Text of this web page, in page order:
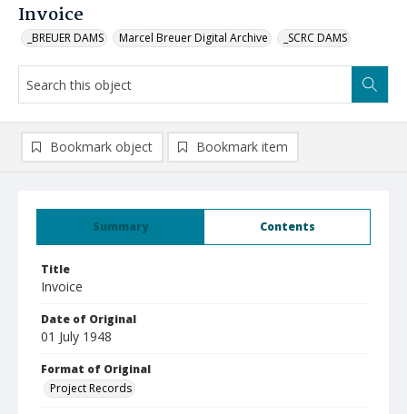
Invoice
_BREUER DAMS Marcel Breuer Digital Archive _SCRC DAMS
Summary Contents
Title
Invoice
Date of Original
01 July 1948
Format of Original
Project Records
Bookmark object Bookmark item